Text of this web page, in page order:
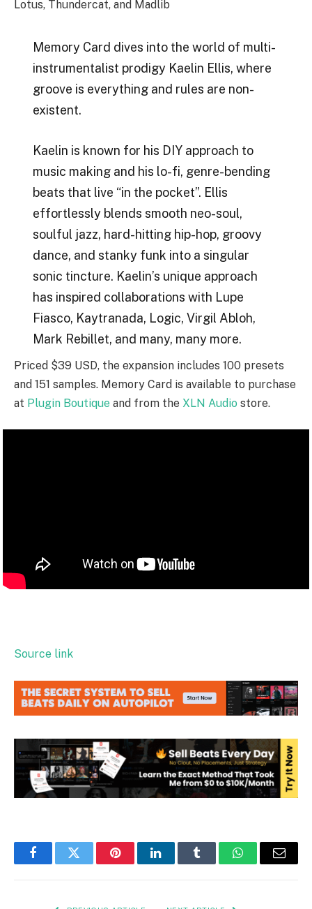
Lotus, Thundercat, and Madlib
Memory Card dives into the world of multi-
instrumentalist prodigy Kaelin Ellis, where
groove is everything and rules are non-
existent.
Kaelin is known for his DIY approach to
music making and his lo-fi, genre-bending
beats that live “in the pocket”. Ellis
effortlessly blends smooth neo-soul,
soulful jazz, hard-hitting hip-hop, groovy
dance, and stanky funk into a singular
sonic tincture. Kaelin’s unique approach
has inspired collaborations with Lupe
Fiasco, Kaytranada, Logic, Virgil Abloh,
Mark Rebillet, and many, many more.
Priced $39 USD, the expansion includes 100 presets
and 151 samples. Memory Card is available to purchase
at Plugin Boutique and from the XLN Audio store.
Source link
FacebookTwitter PinterestLinkedInTumblr WhatsAppEmail